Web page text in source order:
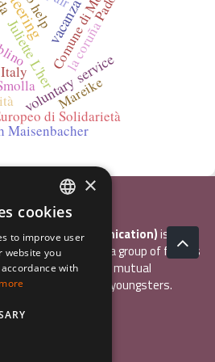
Juliette L'her
voluntary service
di Solidarietà
la coruña
Maisenbacher
Mareike
& Communication)is a
in 2004 by a group of friends
exchange, mutual
sensitivity inn youngsters.
ITALIAN
ENGLISH
GERMAN
×
cookies
to improve user
website you
with